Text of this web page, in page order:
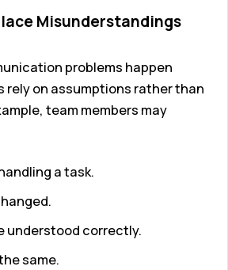
Misunderstandings
problems happen
rely on assumptions rather than
team members may
a task.
understood correctly.
same.